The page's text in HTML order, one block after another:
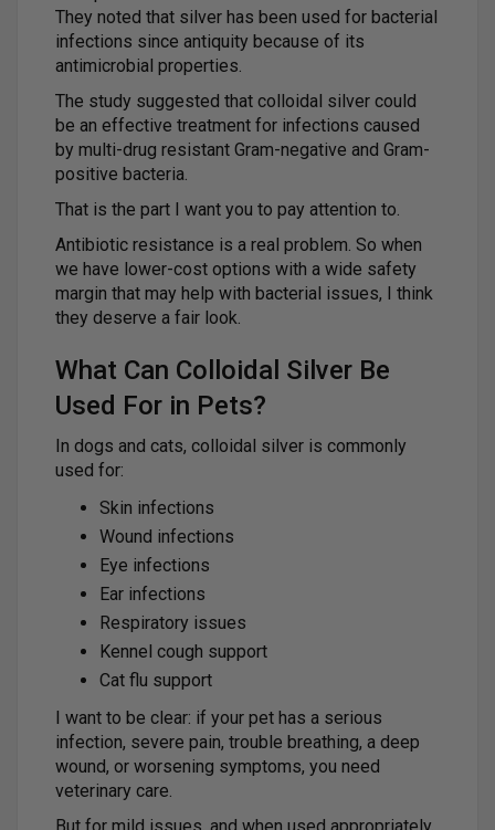
They noted that silver has been used for bacterial
infections since antiquity because of its
antimicrobial properties.
The study suggested that colloidal silver could
be an effective treatment for infections caused
by multi-drug resistant Gram-negative and Gram-
positive bacteria.
That is the part I want you to pay attention to.
Antibiotic resistance is a real problem. So when
we have lower-cost options with a wide safety
margin that may help with bacterial issues, I think
they deserve a fair look.
What Can Colloidal Silver Be
Used For in Pets?
In dogs and cats, colloidal silver is commonly
used for:
Skin infections
Wound infections
Eye infections
Ear infections
Respiratory issues
Kennel cough support
Cat flu support
I want to be clear: if your pet has a serious
infection, severe pain, trouble breathing, a deep
wound, or worsening symptoms, you need
veterinary care.